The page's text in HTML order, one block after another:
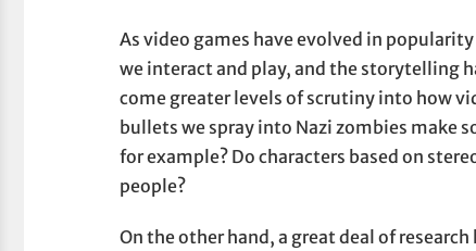
As video games have evolved in
we interact and play, and the storytelling
come greater levels of scrutiny into how
bullets we spray into Nazi zombies make
for example? Do characters based on
people?
On the other hand, a great deal of